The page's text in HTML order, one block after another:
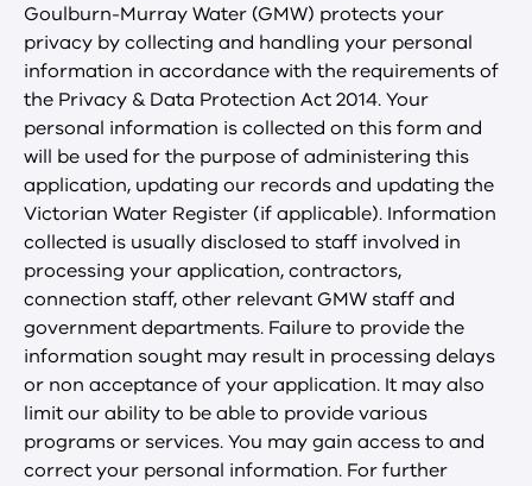
Goulburn-Murray Water (GMW) protects your
privacy by collecting and handling your personal
information in accordance with the requirements of
the Privacy & Data Protection Act 2014. Your
personal information is collected on this form and
will be used for the purpose of administering this
application, updating our records and updating the
Victorian Water Register (if applicable). Information
collected is usually disclosed to staff involved in
processing your application, contractors,
connection staff, other relevant GMW staff and
government departments. Failure to provide the
information sought may result in processing delays
or non acceptance of your application. It may also
limit our ability to be able to provide various
programs or services. You may gain access to and
correct your personal information. For further